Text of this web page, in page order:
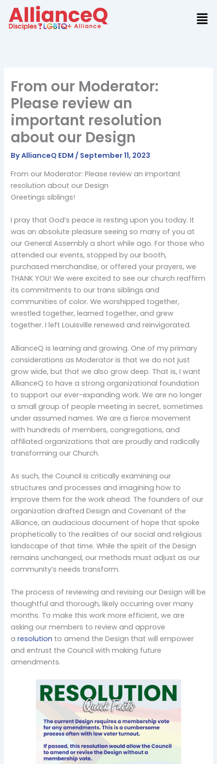
content
From our Moderator:
Please review an
important resolution
about our Design
ByAllianceQ EDM / September 11, 2023
From our Moderator: Please review an important
resolution about our Design
Greetings siblings!
I pray that God’s peace is resting upon you today. It
was an absolute pleasure seeing so many of you at
our General Assembly a short while ago. For those who
attended our events, stopped by our booth,
purchased merchandise, or offered your prayers, we
THANK YOU! We were excited to see our church reaffirm
its commitments to our trans siblings and
communities of color. We worshipped together,
wrestled together, learned together, and grew
together. I left Louisville renewed and reinvigorated.
AllianceQ is learning and growing. One of my primary
considerations as Moderator is that we do not just
grow wide, but that we also grow deep. That is, I want
AllianceQ to have a strong organizational foundation
to support our ever-expanding work. We are no longer
a small group of people meeting in secret, sometimes
under assumed names. We are a fierce movement
with hundreds of members, congregations, and
affiliated organizations that are proudly and radically
transforming our Church.
As such, the Council is critically examining our
structures and processes and imagining how to
improve them for the work ahead. The founders of our
organization drafted Design and Covenant of the
Alliance, an audacious document of hope that spoke
prophetically to the realities of our social and religious
landscape of that time. While the spirit of the Design
remains unchanged, our methods must adjust as our
community’s needs transform.
The process of reviewing and revising our Design will be
thoughtful and thorough, likely occurring over many
months. To make this work more efficient, we are
asking our members to review and approve
aresolution to amend the Design that will empower
and entrust the Council with making future
amendments.